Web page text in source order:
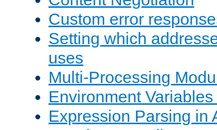
Custom error
Setting which
uses
Multi-Processing
Environment
Expression Parsing in